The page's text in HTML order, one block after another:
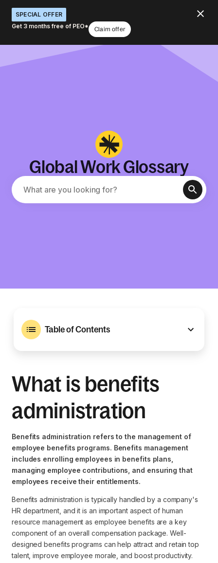
SPECIAL OFFER
Get 3 months free of PEO*
Claim offer
Global Work Glossary
Table of Contents
What is benefits
administration
Benefits administration refers to the management of
employee benefits programs. Benefits management
includes enrolling employees in benefits plans,
managing employee contributions, and ensuring that
employees receive their entitlements.
Benefits administration is typically handled by a company's
HR department, and it is an important aspect of human
resource management as employee benefits are a key
component of an overall compensation package. Well-
designed benefits programs can help attract and retain top
talent, improve employee morale, and boost productivity.